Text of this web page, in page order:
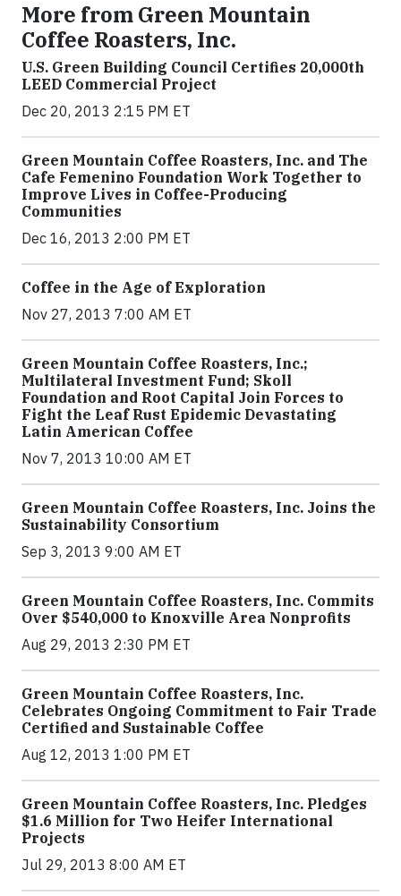
More from Green Mountain
Coffee Roasters, Inc.
U.S. Green Building Council Certifies 20,000th
LEED Commercial Project
Dec 20, 2013 2:15 PM ET
Green Mountain Coffee Roasters, Inc. and The
Cafe Femenino Foundation Work Together to
Improve Lives in Coffee-Producing
Communities
Dec 16, 2013 2:00 PM ET
Coffee in the Age of Exploration
Nov 27, 2013 7:00 AM ET
Green Mountain Coffee Roasters, Inc.;
Multilateral Investment Fund; Skoll
Foundation and Root Capital Join Forces to
Fight the Leaf Rust Epidemic Devastating
Latin American Coffee
Nov 7, 2013 10:00 AM ET
Green Mountain Coffee Roasters, Inc. Joins the
Sustainability Consortium
Sep 3, 2013 9:00 AM ET
Green Mountain Coffee Roasters, Inc. Commits
Over $540,000 to Knoxville Area Nonprofits
Aug 29, 2013 2:30 PM ET
Green Mountain Coffee Roasters, Inc.
Celebrates Ongoing Commitment to Fair Trade
Certified and Sustainable Coffee
Aug 12, 2013 1:00 PM ET
Green Mountain Coffee Roasters, Inc. Pledges
$1.6 Million for Two Heifer International
Projects
Jul 29, 2013 8:00 AM ET